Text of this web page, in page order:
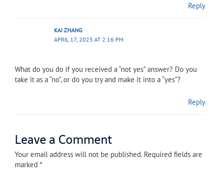
Reply
KAI ZHANG
APRIL 17, 2023 AT 2:16 PM
What do you do if you received a “not yes” answer? Do you
take it as a “no”, or do you try and make it into a “yes”?
Reply
Leave a Comment
Your email address will not be published. Required fields are
marked *